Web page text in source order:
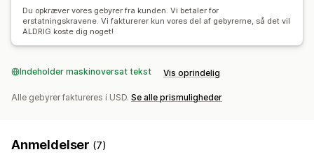
Automatisk håndtering Portal til reklamationer
Kontrolpanel til reklamationer
Du opkræver vores gebyrer fra kunden. Vi betaler for
erstatningskravene. Vi fakturerer kun vores del af gebyrerne, så det vil
ALDRIG koste dig noget!
Indeholder maskinoversat tekst Vis oprindelig
Alle gebyrer faktureres i USD. Se alle prismuligheder
Anmeldelser (7)